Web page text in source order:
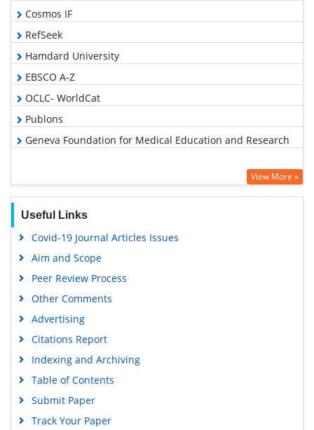
Cosmos IF
RefSeek
Hamdard University
EBSCO A-Z
OCLC- WorldCat
Publons
Geneva Foundation for Medical Education and Research
View More »
Useful Links
Covid-19 Journal Articles Issues
Aim and Scope
Peer Review Process
Other Comments
Advertising
Citations Report
Indexing and Archiving
Table of Contents
Submit Paper
Track Your Paper